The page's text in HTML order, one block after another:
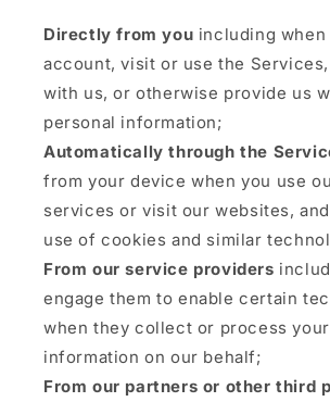
Directly from you including when
account, visit or use the
with us, or otherwise provide us
personal information;
Automatically through the
from your device when you use
services or visit our websites,
use of cookies and similar
From our service providers
engage them to enable certain
when they collect or process
information on our behalf;
From our partners or other third